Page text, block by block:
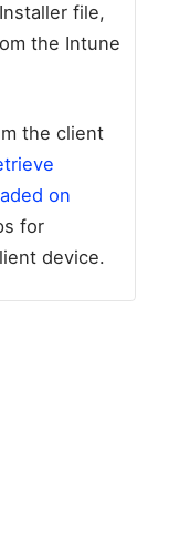
file,
the Intune
the client
on
for
device.